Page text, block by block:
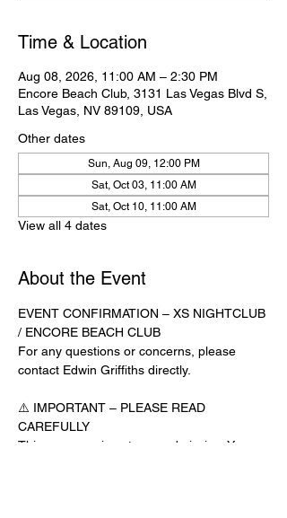
Time & Location
Aug 08, 2026, 11:00 AM – 2:30 PM
Encore Beach Club, 3131 Las Vegas Blvd S,
Las Vegas, NV 89109, USA
Other dates
Sun, Aug 09, 12:00 PM
Sat, Oct 03, 11:00 AM
Sat, Oct 10, 11:00 AM
View all 4 dates
About the Event
EVENT CONFIRMATION – XS NIGHTCLUB
/ ENCORE BEACH CLUB
For any questions or concerns, please
contact Edwin Griffiths directly.
⚠️ IMPORTANT – PLEASE READ
CAREFULLY
This message is not your admission. You